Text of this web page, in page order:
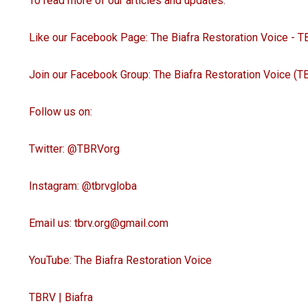
Like our Facebook Page: The Biafra Restoration Voice -
Join our Facebook Group: The Biafra Restoration Voice
Follow us on:
Twitter: @TBRVorg
Instagram: @tbrvgloba
Email us: tbrv.org@gmail.com
YouTube: The Biafra Restoration Voice
TBRV | Biafra